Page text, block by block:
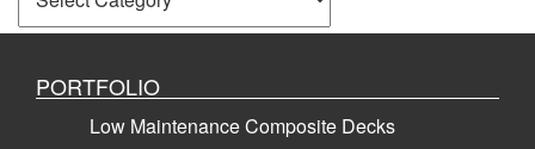
PORTFOLIO
Low Maintenance Composite Decks